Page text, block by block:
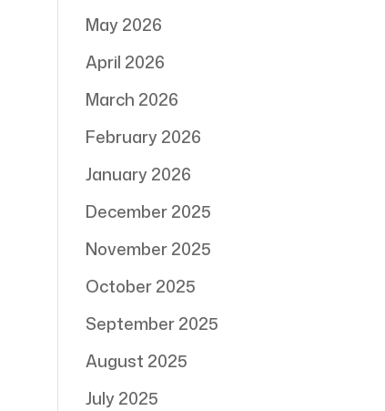
May 2026
April 2026
March 2026
February 2026
January 2026
December 2025
November 2025
October 2025
September 2025
August 2025
July 2025